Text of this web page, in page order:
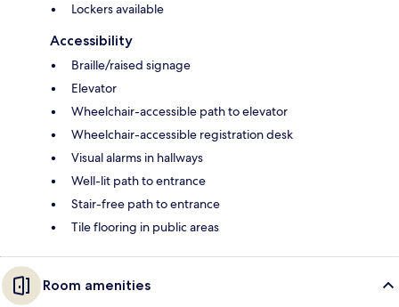
Lockers available
Accessibility
Braille/raised signage
Elevator
Wheelchair-accessible path to elevator
Wheelchair-accessible registration desk
Visual alarms in hallways
Well-lit path to entrance
Stair-free path to entrance
Tile flooring in public areas
Room amenities